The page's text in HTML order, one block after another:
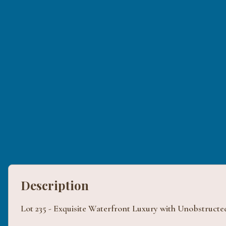
Description
Lot 235 - Exquisite Waterfront Luxury with